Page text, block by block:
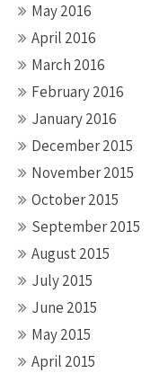
May 2016
April 2016
March 2016
February 2016
January 2016
December 2015
November 2015
October 2015
September 2015
August 2015
July 2015
June 2015
May 2015
April 2015